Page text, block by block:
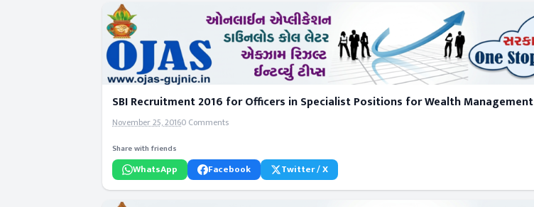
SBI Recruitment 2016 for Officers in Specialist Positions for Wealth Management
November 25, 20160 Comments
Share with friends
WhatsApp Facebook Twitter / X